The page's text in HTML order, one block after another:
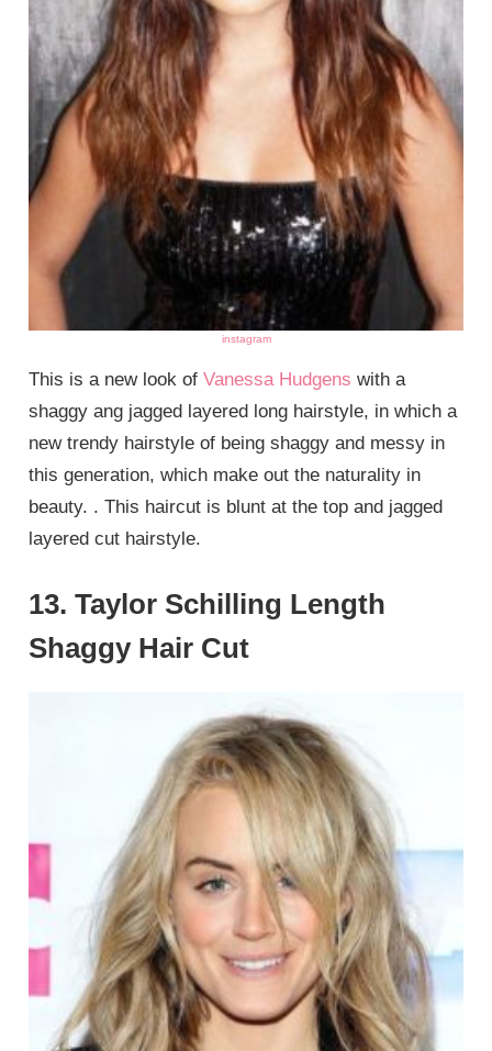
instagram
This is a new look ofVanessa Hudgens with a
shaggy ang jagged layered long hairstyle, in which a
new trendy hairstyle of being shaggy and messy in
this generation, which make out the naturality in
beauty. . This haircut is blunt at the top and jagged
layered cut hairstyle.
13. Taylor Schilling Length
Shaggy Hair Cut